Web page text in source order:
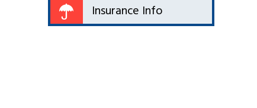
Insurance Info